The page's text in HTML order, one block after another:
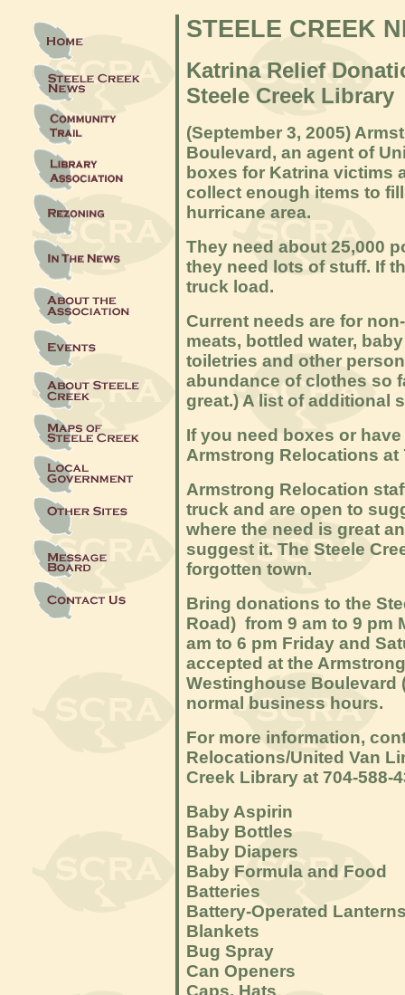
STEELE CREEK
Katrina Relief
Steele Creek Library
(September 3, 2005)
Boulevard, an agent of
boxes for Katrina victims
collect enough items to
hurricane area.
They need about 25,000
they need lots of stuff. If
truck load.
Current needs are for
meats, bottled water,
toiletries and other
abundance of clothes so
great.) A list of additional
If you need boxes or
Armstrong Relocations at
Armstrong Relocation
truck and are open to
where the need is great
suggest it. The Steele
forgotten town.
Bring donations to the
Road) from 9 am to 9 pm
am to 6 pm Friday and
accepted at the
Westinghouse Boulevard
normal business hours.
For more information,
Relocations/United Van
Creek Library at 704-588-
Baby Aspirin
Baby Bottles
Baby Diapers
Baby Formula and Food
Batteries
Battery-Operated
Blankets
Bug Spray
Can Openers
Caps, Hats